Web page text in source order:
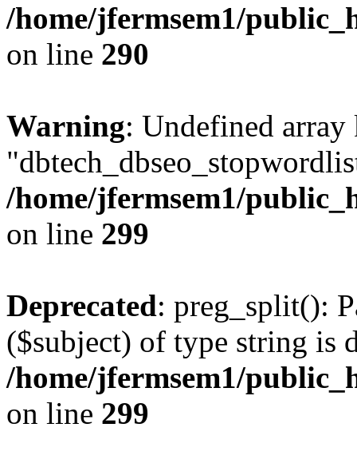
/home/jfermsem1/
on line 290
Warning: Undefined array
/home/jfermsem1/
on line 299
Deprecated: preg_split():
($subject) of type string is
/home/jfermsem1/
on line 299